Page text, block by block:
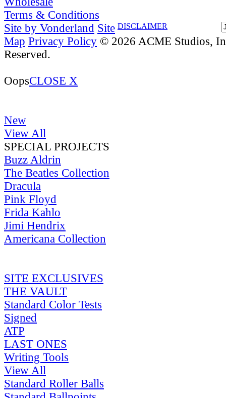
Terms & Conditions
DISCLAIMER
Site by Vonderland Site
Map Privacy Policy © 2026 ACME Studios,
Reserved.
OopsCLOSE X
New
View All
SPECIAL PROJECTS
Buzz Aldrin
The Beatles Collection
Dracula
Pink Floyd
Frida Kahlo
Jimi Hendrix
Americana Collection
SITE EXCLUSIVES
THE VAULT
Standard Color Tests
Signed
ATP
LAST ONES
Writing Tools
View All
Standard Roller Balls